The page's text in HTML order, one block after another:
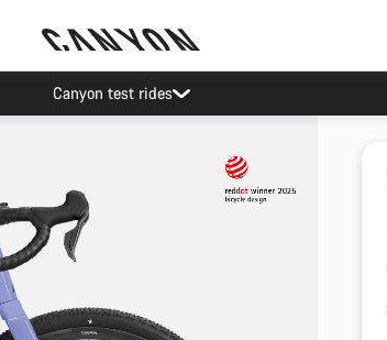
Canyon test rides